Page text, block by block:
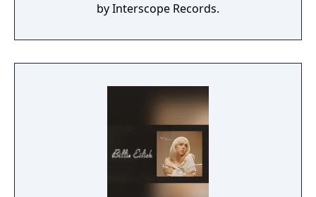
by Interscope Records.